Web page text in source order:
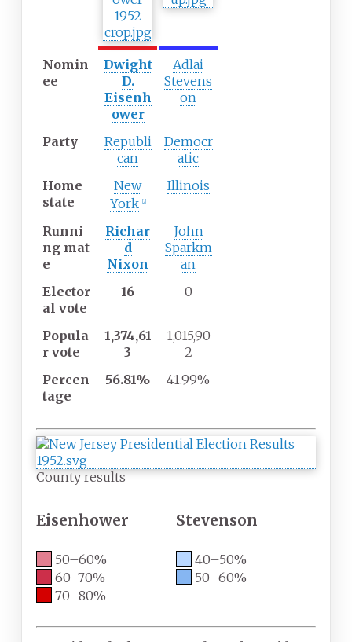
Nomin
ee
Dwight
D.
Eisenh
ower
Adlai
Stevens
on
Party
Republi
can
Democr
atic
Home
state
New
York
2]
Illinois
Runni
ng mat
e
Richar
d
Nixon
John
Sparkm
an
Elector
al vote
16 0
Popula
r vote
1,374,61
3
1,015,90
2
Percen
tage
56.81% 41.99%
County results
Eisenhower
50–60%
60–70%
70–80%
Stevenson
40–50%
50–60%